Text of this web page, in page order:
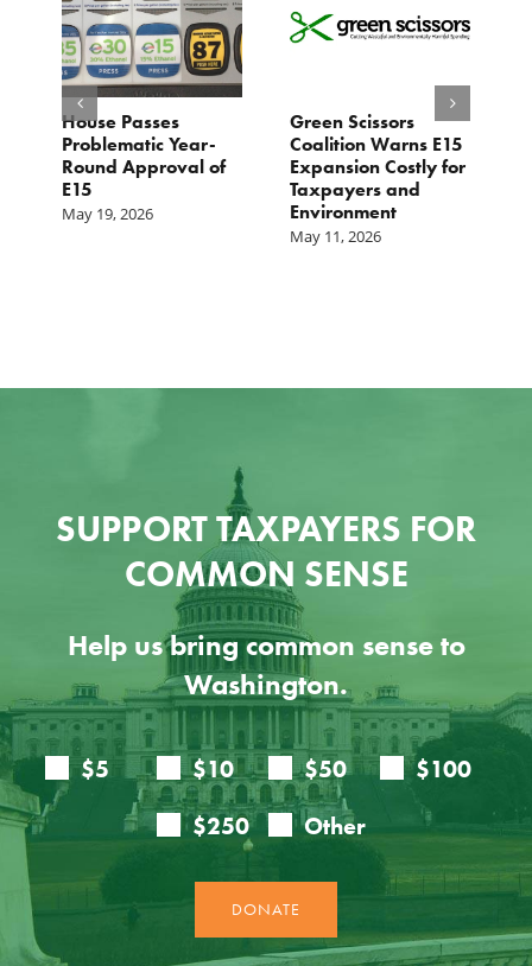
House Passes
Problematic Year-
Round Approval of
E15
May 19, 2026
Green Scissors
Coalition Warns E15
Expansion Costly for
Taxpayers and
Environment
May 11, 2026
SUPPORT TAXPAYERS FOR
COMMON SENSE
Help us bring common sense to
Washington.